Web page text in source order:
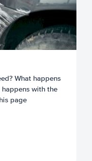
What happens
with the
page